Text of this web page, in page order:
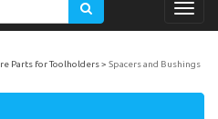
Parts for Toolholders
Spacers and Bushings